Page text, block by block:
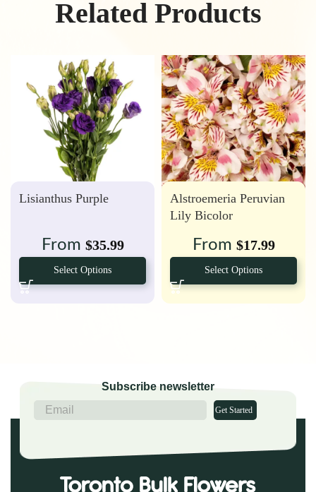
Related Products
Lisianthus Purple
From $35.99
Select Options
Alstroemeria Peruvian
Lily Bicolor
From $17.99
Select Options
Subscribe newsletter
Get Started